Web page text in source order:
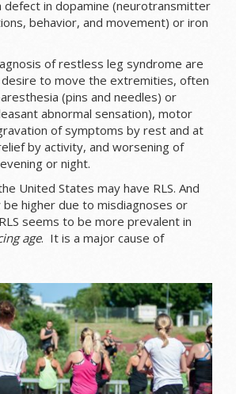
in dopamine (neurotransmitter
behavior, and movement) or iron
of restless leg syndrome are
to move the extremities, often
(pins and needles) or
abnormal sensation), motor
of symptoms by rest and at
by activity, and worsening of
or night.
United States may have RLS. And
higher due to misdiagnoses or
seems to be more prevalent in
age. It is a major cause of